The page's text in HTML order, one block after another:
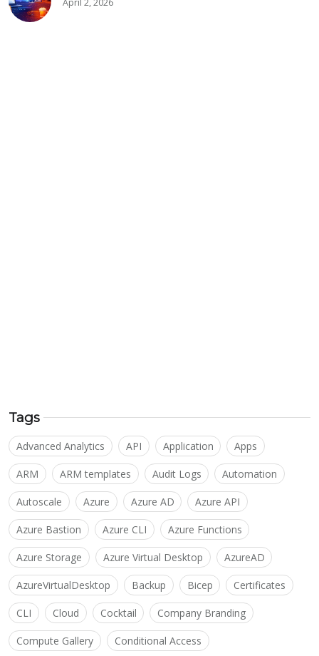
April 2, 2026
Tags
Advanced Analytics API Application Apps
ARM ARM templates Audit Logs Automation
Autoscale Azure Azure AD Azure API
Azure Bastion Azure CLI Azure Functions
Azure Storage Azure Virtual Desktop AzureAD
AzureVirtualDesktop Backup Bicep Certificates
CLI Cloud Cocktail Company Branding
Compute Gallery Conditional Access